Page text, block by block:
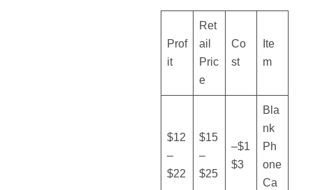
Ite
m
Co
st
Ret
ail
Pric
e
Prof
it
Bla
nk
Ph
one
Ca
$1–
$3
$15
–
$25
$12
–
$22